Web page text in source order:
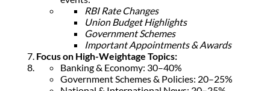
RBI Rate Changes
Union Budget Highlights
Government Schemes
Important Appointments & Awards
Focus on High-Weightage Topics:
Banking & Economy: 30–40%
Government Schemes & Policies: 20–25%